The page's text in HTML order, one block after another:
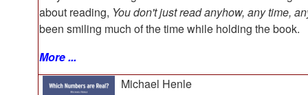
about reading, You don't just read anyhow, any time,
been smiling much of the time while holding the book.
More ...
Michael Henle